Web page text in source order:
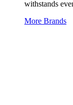
withstands
More Brands